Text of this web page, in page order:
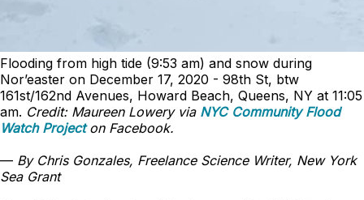
Flooding from high tide (9:53 am) and snow during
Nor’easter on December 17, 2020 - 98th St, btw
161st/162nd Avenues, Howard Beach, Queens, NY at 11:05
am. Credit: Maureen Lowery via NYC Community Flood
Watch Projecton Facebook.
— By Chris Gonzales, Freelance Science Writer, New York
Sea Grant